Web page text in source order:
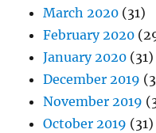
March 2020 (31)
February 2020
January 2020 (31)
December 2019
November 2019
October 2019 (31)